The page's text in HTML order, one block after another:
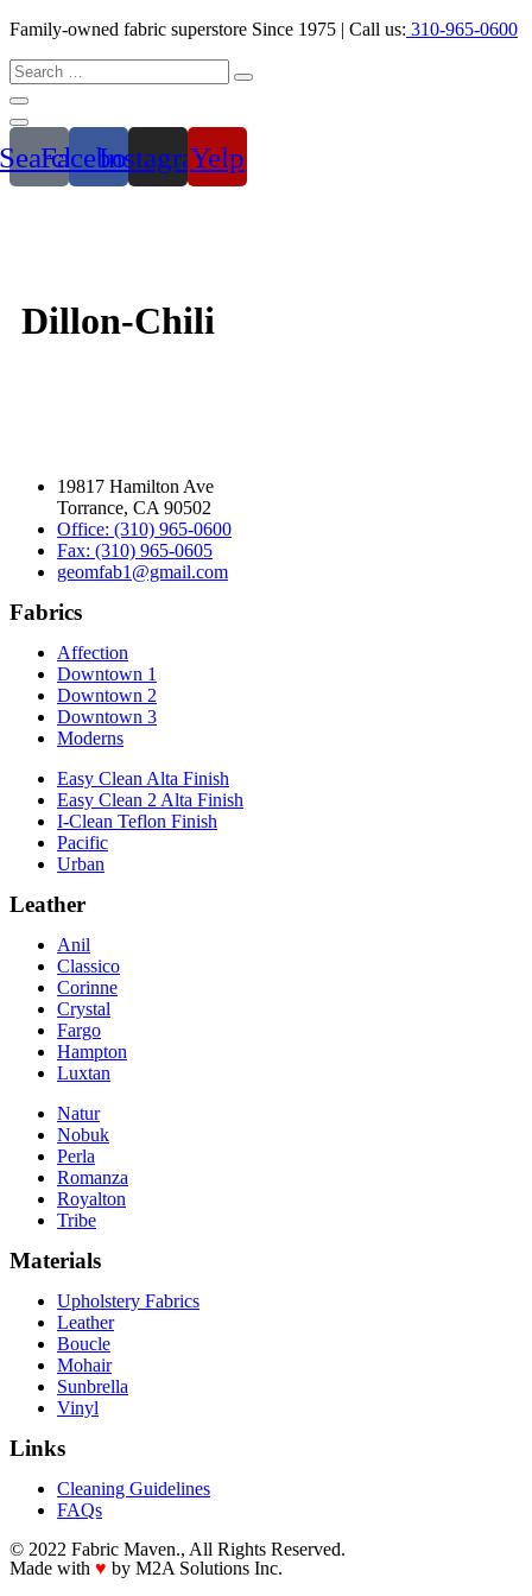
Family-owned fabric superstore Since 1975 | Call us: 310-965-0600
SearchFacebookInstagramYelp
Dillon-Chili
19817 Hamilton Ave
Torrance, CA 90502
Office: (310) 965-0600
Fax: (310) 965-0605
geomfab1@gmail.com
Fabrics
Affection
Downtown 1
Downtown 2
Downtown 3
Moderns
Easy Clean Alta Finish
Easy Clean 2 Alta Finish
I-Clean Teflon Finish
Pacific
Urban
Leather
Anil
Classico
Corinne
Crystal
Fargo
Hampton
Luxtan
Natur
Nobuk
Perla
Romanza
Royalton
Tribe
Materials
Upholstery Fabrics
Leather
Boucle
Mohair
Sunbrella
Vinyl
Links
Cleaning Guidelines
FAQs
© 2022 Fabric Maven., All Rights Reserved.
Made with ♥ by M2A Solutions Inc.